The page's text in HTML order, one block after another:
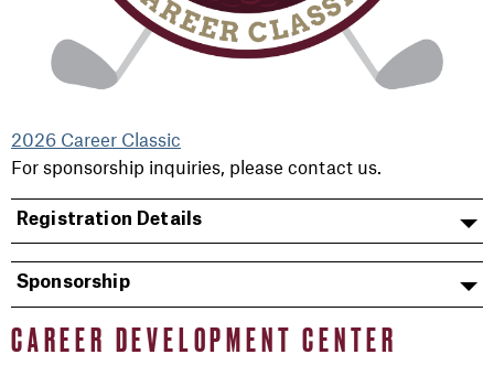
CAREER DEVELOPMENT CENTER
2026 Career Classic
For sponsorship inquiries, please contact us.
Registration Details
Sponsorship